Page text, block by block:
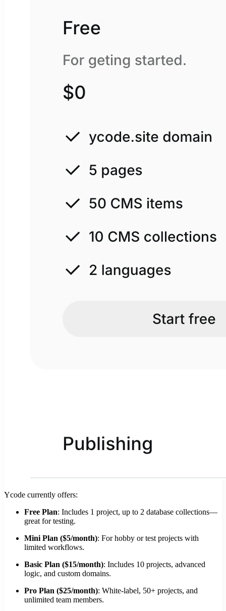
Ycode currently offers:
Free Plan: Includes 1 project, up to 2 database collections—
great for testing.
Mini Plan ($5/month): For hobby or test projects with
limited workflows.
Basic Plan ($15/month): Includes 10 projects, advanced
logic, and custom domains.
Pro Plan ($25/month): White-label, 50+ projects, and
unlimited team members.